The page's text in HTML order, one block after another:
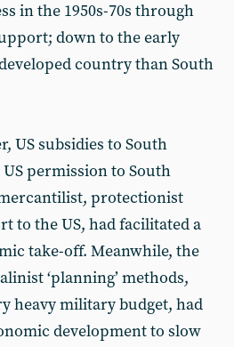
in the 1950s-70s through
down to the early
country than South
US subsidies to South
permission to South
protectionist
to the US, had facilitated a
take-off. Meanwhile, the
‘planning’ methods,
heavy military budget, had
development to slow